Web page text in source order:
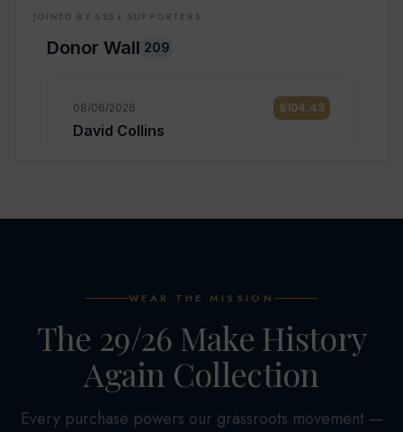
JOINED BY 625+ SUPPORTERS
WEAR THE MISSION
The 29/26 Make History
Again Collection
Every purchase powers our grassroots movement —